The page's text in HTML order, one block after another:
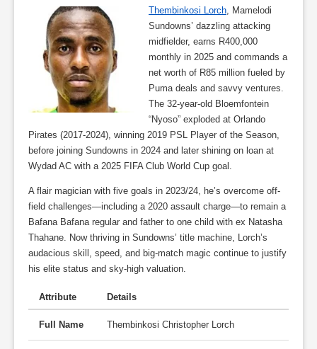
Thembinkosi Lorch, Mamelodi
Sundowns’ dazzling attacking
midfielder, earns R400,000
monthly in 2025 and commands a
net worth of R85 million fueled by
Puma deals and savvy ventures.
The 32-year-old Bloemfontein
“Nyoso” exploded at Orlando
Pirates (2017-2024), winning 2019 PSL Player of the Season,
before joining Sundowns in 2024 and later shining on loan at
Wydad AC with a 2025 FIFA Club World Cup goal.
A flair magician with five goals in 2023/24, he’s overcome off-
field challenges—including a 2020 assault charge—to remain a
Bafana Bafana regular and father to one child with ex Natasha
Thahane. Now thriving in Sundowns’ title machine, Lorch’s
audacious skill, speed, and big-match magic continue to justify
his elite status and sky-high valuation.
Attribute Details
Full Name Thembinkosi Christopher Lorch